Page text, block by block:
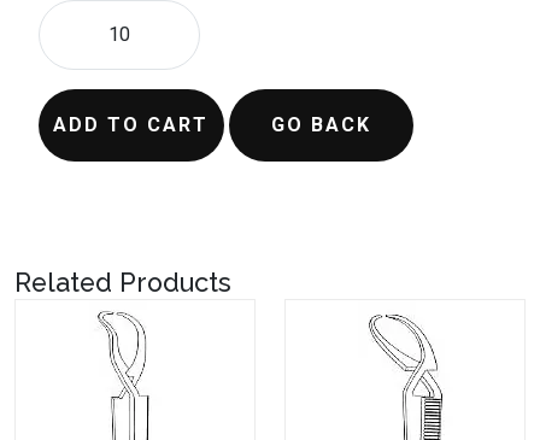
ADD TO CART GO BACK
Related Products